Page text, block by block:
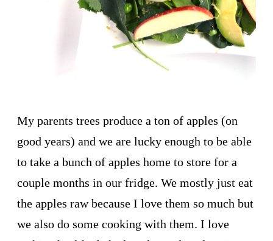
My parents trees produce a ton of apples (on
good years) and we are lucky enough to be able
to take a bunch of apples home to store for a
couple months in our fridge. We mostly just eat
the apples raw because I love them so much but
we also do some cooking with them. I love